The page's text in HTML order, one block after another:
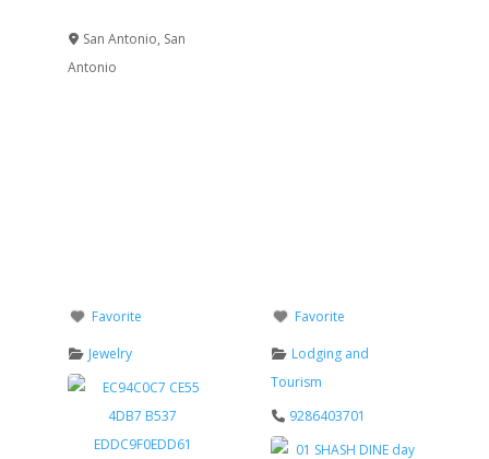
San Antonio, San
Antonio
Favorite
Jewelry
Favorite
Lodging and
Tourism
9286403701